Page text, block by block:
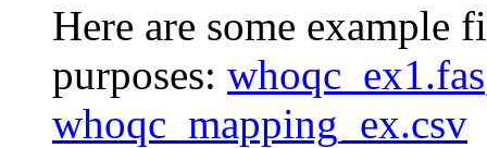
Here are some example
purposes: whoqc_ex1.fas
whoqc_mapping_ex.csv